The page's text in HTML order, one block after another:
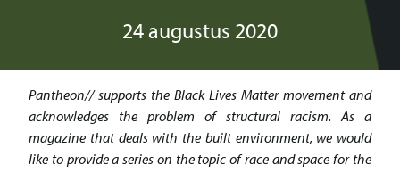
24 augustus 2020
Pantheon// supports the Black Lives Matter movement and
acknowledges the problem of structural racism. As a
magazine that deals with the built environment, we would
like to provide a series on the topic of race and space for the